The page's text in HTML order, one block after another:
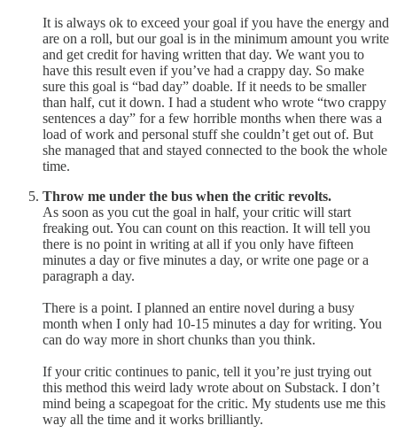
It is always ok to exceed your goal if you have the energy and
are on a roll, but our goal is in the minimum amount you write
and get credit for having written that day. We want you to
have this result even if you’ve had a crappy day. So make
sure this goal is “bad day” doable. If it needs to be smaller
than half, cut it down. I had a student who wrote “two crappy
sentences a day” for a few horrible months when there was a
load of work and personal stuff she couldn’t get out of. But
she managed that and stayed connected to the book the whole
time.
Throw me under the bus when the critic revolts.
As soon as you cut the goal in half, your critic will start
freaking out. You can count on this reaction. It will tell you
there is no point in writing at all if you only have fifteen
minutes a day or five minutes a day, or write one page or a
paragraph a day.
There is a point. I planned an entire novel during a busy
month when I only had 10-15 minutes a day for writing. You
can do way more in short chunks than you think.
If your critic continues to panic, tell it you’re just trying out
this method this weird lady wrote about on Substack. I don’t
mind being a scapegoat for the critic. My students use me this
way all the time and it works brilliantly.